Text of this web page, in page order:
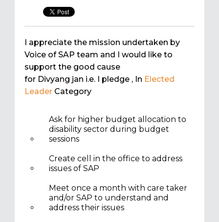
I appreciate the mission undertaken by
Voice of SAP team and I would like to
support the good cause
for Divyang jan i.e. I pledge , In Elected
Leader Category
Ask for higher budget allocation to
disability sector during budget
sessions
Create cell in the office to address
issues of SAP
Meet once a month with care taker
and/or SAP to understand and
address their issues